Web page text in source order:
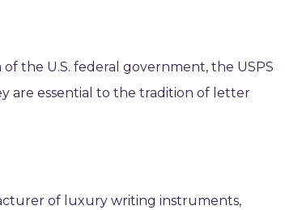
the U.S. federal government, the USPS
are essential to the tradition of letter
of luxury writing instruments,